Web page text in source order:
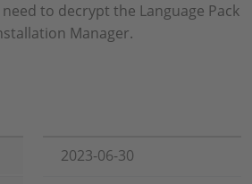
to decrypt the Language Pack
Manager.
2023-06-30